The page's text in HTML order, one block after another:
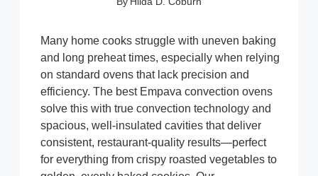
Many home cooks struggle with uneven baking
and long preheat times, especially when relying
on standard ovens that lack precision and
efficiency. The best Empava convection ovens
solve this with true convection technology and
spacious, well-insulated cavities that deliver
consistent, restaurant-quality results—perfect
for everything from crispy roasted vegetables to